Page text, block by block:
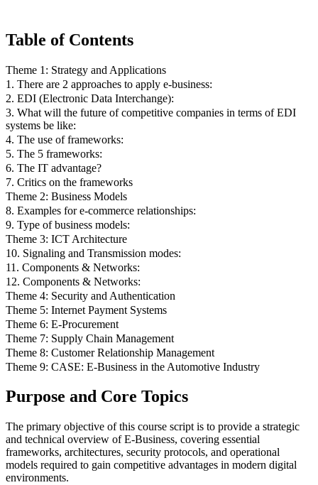
Table of Contents
Theme 1: Strategy and Applications
1. There are 2 approaches to apply e-business:
2. EDI (Electronic Data Interchange):
3. What will the future of competitive companies in terms of EDI
systems be like:
4. The use of frameworks:
5. The 5 frameworks:
6. The IT advantage?
7. Critics on the frameworks
Theme 2: Business Models
8. Examples for e-commerce relationships:
9. Type of business models:
Theme 3: ICT Architecture
10. Signaling and Transmission modes:
11. Components & Networks:
12. Components & Networks:
Theme 4: Security and Authentication
Theme 5: Internet Payment Systems
Theme 6: E-Procurement
Theme 7: Supply Chain Management
Theme 8: Customer Relationship Management
Theme 9: CASE: E-Business in the Automotive Industry
Purpose and Core Topics
The primary objective of this course script is to provide a strategic
and technical overview of E-Business, covering essential
frameworks, architectures, security protocols, and operational
models required to gain competitive advantages in modern digital
environments.